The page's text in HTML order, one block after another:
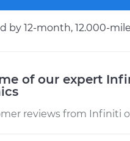
Price $350.89-
by 12-month, 12.000-
of our expert
reviews from Infiniti